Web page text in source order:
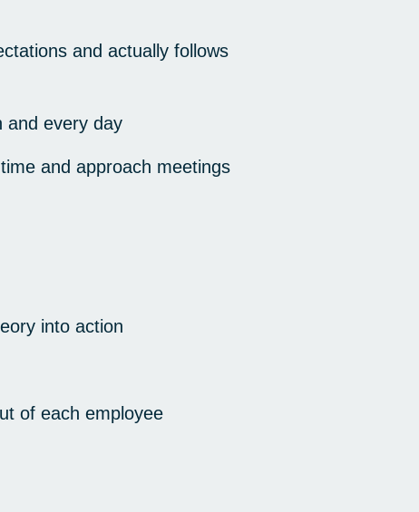
and actually follows
and every day
and approach meetings
into action
of each employee